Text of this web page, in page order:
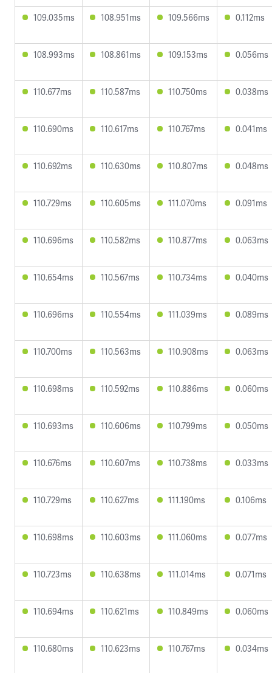
109.035ms 108.951ms 109.566ms 0.112ms
108.993ms 108.861ms 109.153ms 0.056ms
110.677ms 110.587ms 110.750ms 0.038ms
110.690ms 110.617ms 110.767ms 0.041ms
110.692ms 110.630ms 110.807ms 0.048ms
110.729ms 110.605ms 111.070ms 0.091ms
110.696ms 110.582ms 110.877ms 0.063ms
110.654ms 110.567ms 110.734ms 0.040ms
110.696ms 110.554ms 111.039ms 0.089ms
110.700ms 110.563ms 110.908ms 0.063ms
110.698ms 110.592ms 110.886ms 0.060ms
110.693ms 110.606ms 110.799ms 0.050ms
110.676ms 110.607ms 110.738ms 0.033ms
110.729ms 110.627ms 111.190ms 0.106ms
110.698ms 110.603ms 111.060ms 0.077ms
110.723ms 110.638ms 111.014ms 0.071ms
110.694ms 110.621ms 110.849ms 0.060ms
110.680ms 110.623ms 110.767ms 0.034ms